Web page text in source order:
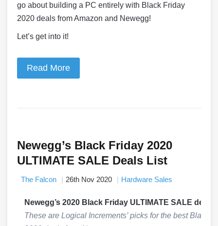
go about building a PC entirely with Black Friday
2020 deals from Amazon and Newegg!
Let’s get into it!
Read More
Newegg’s Black Friday 2020
ULTIMATE SALE Deals List
The Falcon 26th Nov 2020 Hardware Sales
Newegg’s 2020 Black Friday ULTIMATE SALE deals!
These are Logical Increments’ picks for the best Black